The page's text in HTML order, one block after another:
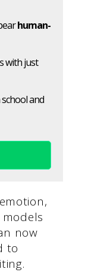
human-
with just
and
now
to